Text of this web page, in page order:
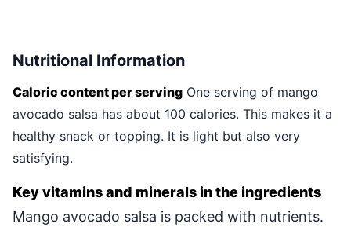
Nutritional Information
Caloric content per serving One serving of mango
avocado salsa has about 100 calories. This makes it a
healthy snack or topping. It is light but also very
satisfying.
Key vitamins and minerals in the ingredients
Mango avocado salsa is packed with nutrients.